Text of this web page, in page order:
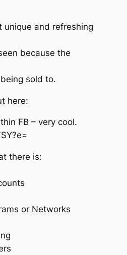
unique and refreshing
because the
sold to.
here:
FB – very cool.
there is:
or Networks